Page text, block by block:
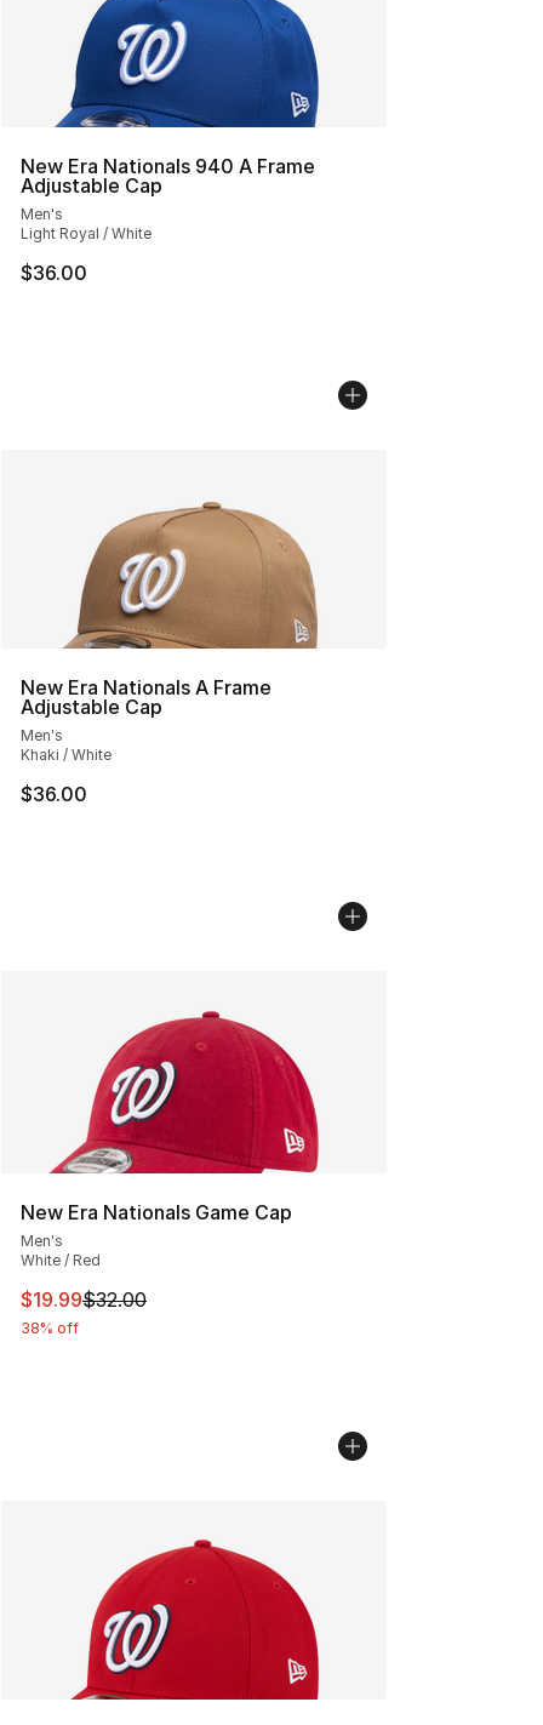
New Era Nationals 940 A Frame
Adjustable Cap
Men's
Light Royal / White
$36.00
New Era Nationals A Frame
Adjustable Cap
Men's
Khaki / White
$36.00
New Era Nationals Game Cap
Men's
White / Red
This item is on sale. Price dropped from $32.00 to
$19.99$32.00
38% off